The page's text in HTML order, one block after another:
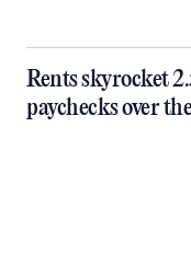
Rents skyrocket
paychecks over